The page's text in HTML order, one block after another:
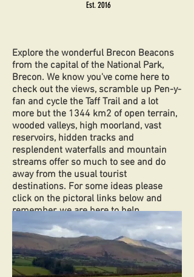
Est. 2016
Explore the wonderful Brecon Beacons
from the capital of the National Park,
Brecon. We know you've come here to
check out the views, scramble up Pen-y-
fan and cycle the Taff Trail and a lot
more but the 1344 km2 of open terrain,
wooded valleys, high moorland, vast
reservoirs, hidden tracks and
resplendent waterfalls and mountain
streams offer so much to see and do
away from the usual tourist
destinations. For some ideas please
click on the pictoral links below and
remember, we are here to help.